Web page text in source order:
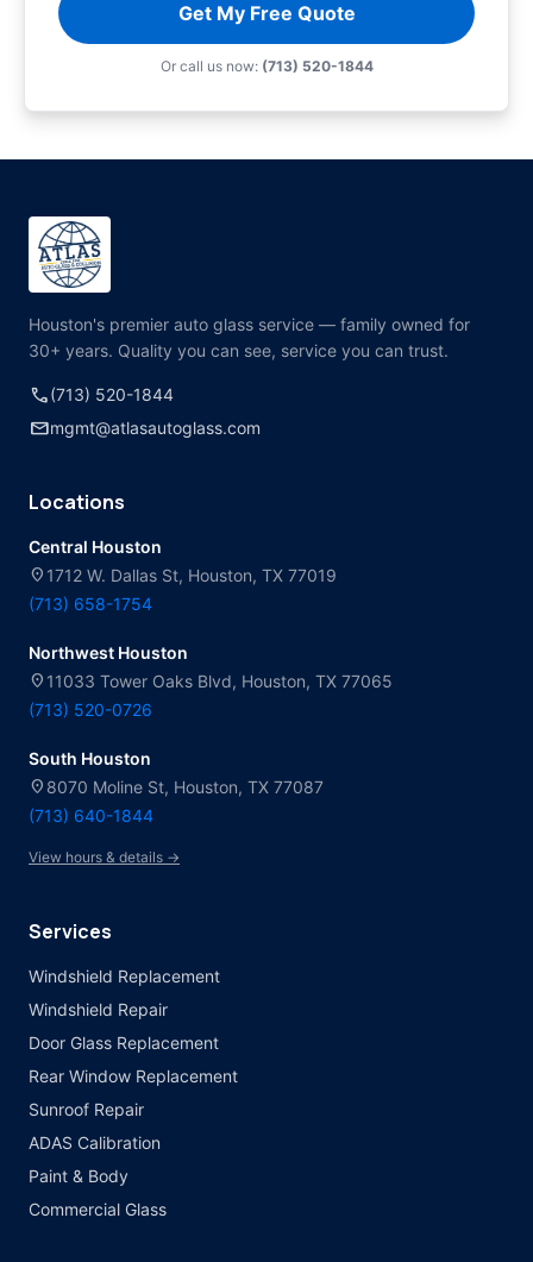
Get My Free Quote
Or call us now: (713) 520-1844
Houston's premier auto glass service — family owned for
30+ years. Quality you can see, service you can trust.
call(713) 520-1844
mailmgmt@atlasautoglass.com
Locations
Central Houston
location_on 1712 W. Dallas St, Houston, TX 77019
(713) 658-1754
Northwest Houston
location_on 11033 Tower Oaks Blvd, Houston, TX 77065
(713) 520-0726
South Houston
location_on 8070 Moline St, Houston, TX 77087
(713) 640-1844
View hours & details →
Services
Windshield Replacement
Windshield Repair
Door Glass Replacement
Rear Window Replacement
Sunroof Repair
ADAS Calibration
Paint & Body
Commercial Glass